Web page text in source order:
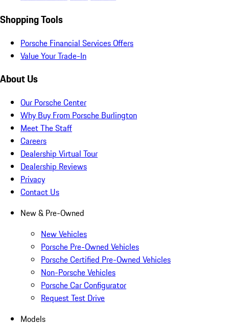
Shopping Tools
Porsche Financial Services Offers
Value Your Trade-In
About Us
Our Porsche Center
Why Buy From Porsche Burlington
Meet The Staff
Careers
Dealership Virtual Tour
Dealership Reviews
Privacy
Contact Us
New & Pre-Owned
New Vehicles
Porsche Pre-Owned Vehicles
Porsche Certified Pre-Owned Vehicles
Non-Porsche Vehicles
Porsche Car Configurator
Request Test Drive
Models